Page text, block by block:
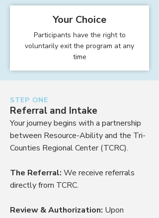
Your Choice
Participants have the right to
voluntarily exit the program at any
time
STEP ONE
Referral and Intake
Your journey begins with a partnership
between Resource-Ability and the Tri-
Counties Regional Center (TCRC).
The Referral: We receive referrals
directly from TCRC.
Review & Authorization: Upon